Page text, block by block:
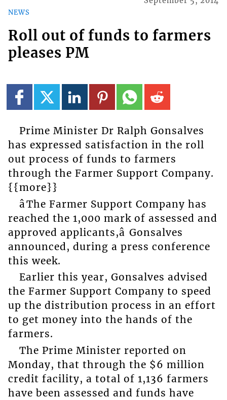
NEWS
Roll out of funds to farmers
pleases PM
Prime Minister Dr Ralph Gonsalves
has expressed satisfaction in the roll
out process of funds to farmers
through the Farmer Support Company.
{{more}}
âThe Farmer Support Company has
reached the 1,000 mark of assessed and
approved applicants,â Gonsalves
announced, during a press conference
this week.
Earlier this year, Gonsalves advised
the Farmer Support Company to speed
up the distribution process in an effort
to get money into the hands of the
farmers.
The Prime Minister reported on
Monday, that through the $6 million
credit facility, a total of 1,136 farmers
have been assessed and funds have